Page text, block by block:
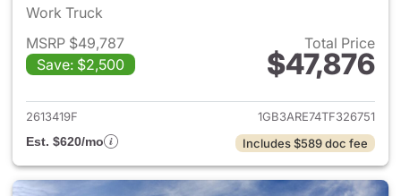
Work Truck
MSRP $49,787
Save: $2,500
Total Price
$47,876
View details for 2026
2613419F
1GB3ARE74TF326751
Est. $620/mo
Includes $589 doc fee